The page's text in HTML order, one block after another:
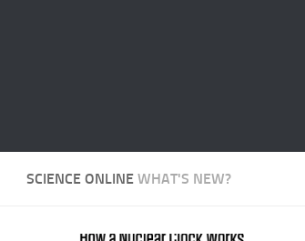
SCIENCE ONLINE WHAT'S NEW?